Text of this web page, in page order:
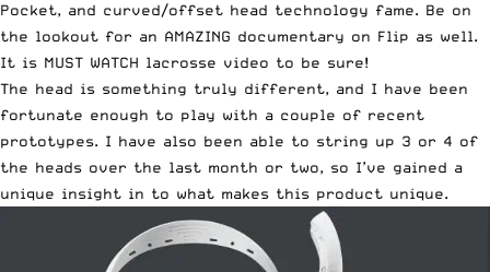
Pocket, and curved/offset head technology fame. Be on
the lookout for an AMAZING documentary on Flip as well.
It is MUST WATCH lacrosse video to be sure!
The head is something truly different, and I have been
fortunate enough to play with a couple of recent
prototypes. I have also been able to string up 3 or 4 of
the heads over the last month or two, so I’ve gained a
unique insight in to what makes this product unique.